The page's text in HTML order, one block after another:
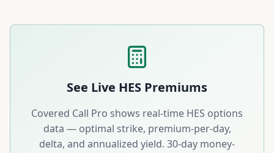
See Live HES Premiums
Covered Call Pro shows real-time HES options
data — optimal strike, premium-per-day,
delta, and annualized yield. 30-day money-